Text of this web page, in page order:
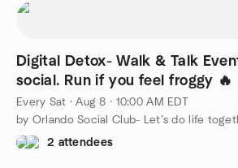
Digital Detox- Walk & Talk Event- let’s
social. Run if you feel froggy 🔥
Every Sat ·Aug 8 · 10:00 AM EDT
by Orlando Social Club- Let’s do life
2 attendees